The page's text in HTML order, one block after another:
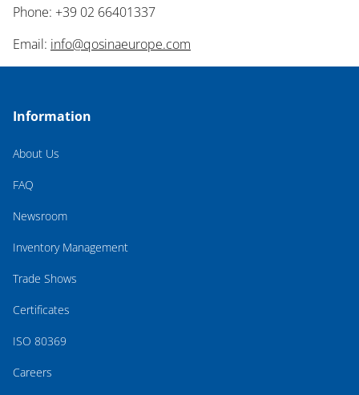
Phone: +39 02 66401337
Email: info@qosinaeurope.com
Information
About Us
FAQ
Newsroom
Inventory Management
Trade Shows
Certificates
ISO 80369
Careers